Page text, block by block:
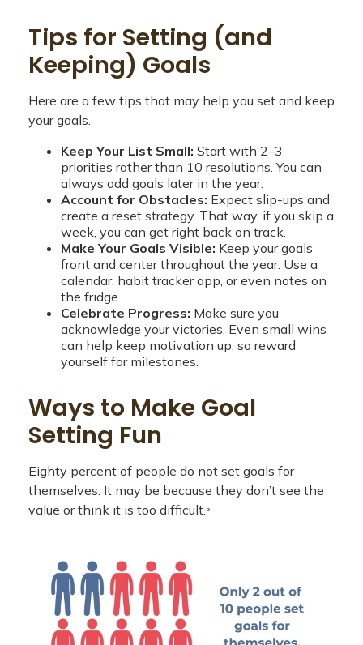
Tips for Setting (and
Keeping) Goals
Here are a few tips that may help you set and keep
your goals.
Keep Your List Small: Start with 2–3
priorities rather than 10 resolutions. You can
always add goals later in the year.
Account for Obstacles: Expect slip-ups and
create a reset strategy. That way, if you skip a
week, you can get right back on track.
Make Your Goals Visible: Keep your goals
front and center throughout the year. Use a
calendar, habit tracker app, or even notes on
the fridge.
Celebrate Progress: Make sure you
acknowledge your victories. Even small wins
can help keep motivation up, so reward
yourself for milestones.
Ways to Make Goal
Setting Fun
Eighty percent of people do not set goals for
themselves. It may be because they don’t see the
value or think it is too difficult.⁵